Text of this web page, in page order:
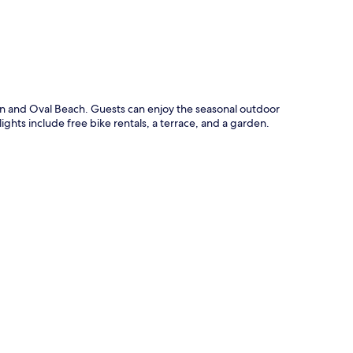
Oval Beach. Guests can enjoy the seasonal outdoor
include free bike rentals, a terrace, and a garden.